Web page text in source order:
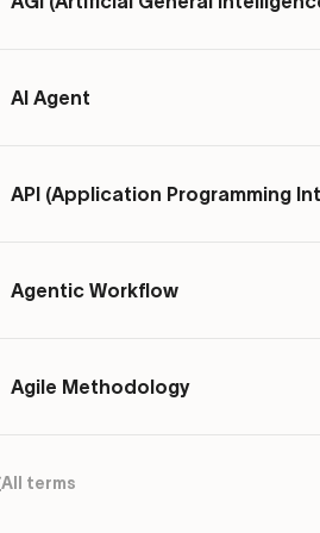
AI Agent
API (Application Programming
Agentic Workflow
Agile Methodology
All terms